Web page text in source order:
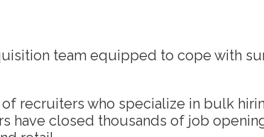
team equipped to cope with
of recruiters who specialize in bulk
have closed thousands of job